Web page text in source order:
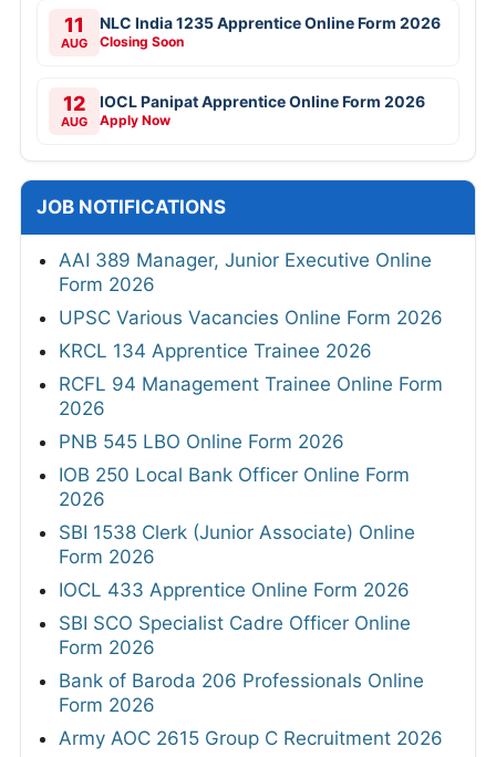
11
AUG
NLC India 1235 Apprentice Online Form 2026
Closing Soon
12
AUG
IOCL Panipat Apprentice Online Form 2026
Apply Now
JOB NOTIFICATIONS
AAI 389 Manager, Junior Executive Online
Form 2026
UPSC Various Vacancies Online Form 2026
KRCL 134 Apprentice Trainee 2026
RCFL 94 Management Trainee Online Form
2026
PNB 545 LBO Online Form 2026
IOB 250 Local Bank Officer Online Form
2026
SBI 1538 Clerk (Junior Associate) Online
Form 2026
IOCL 433 Apprentice Online Form 2026
SBI SCO Specialist Cadre Officer Online
Form 2026
Bank of Baroda 206 Professionals Online
Form 2026
Army AOC 2615 Group C Recruitment 2026